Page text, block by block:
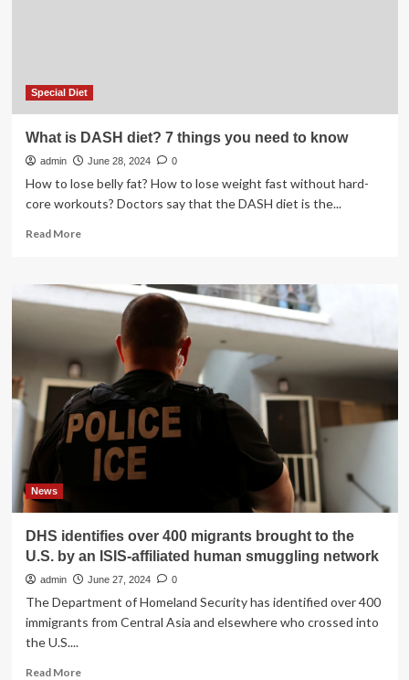
Special Diet
What is DASH diet? 7 things you need to know
admin June 28, 2024 0
How to lose belly fat? How to lose weight fast without hard-
core workouts? Doctors say that the DASH diet is the...
Read MoreRead
What
7
things
you
need
to
know
News
DHS identifies over 400 migrants brought to the
U.S. by an ISIS-affiliated human smuggling network
admin June 27, 2024 0
The Department of Homeland Security has identified over 400
immigrants from Central Asia and elsewhere who crossed into
the U.S....
Read MoreRead